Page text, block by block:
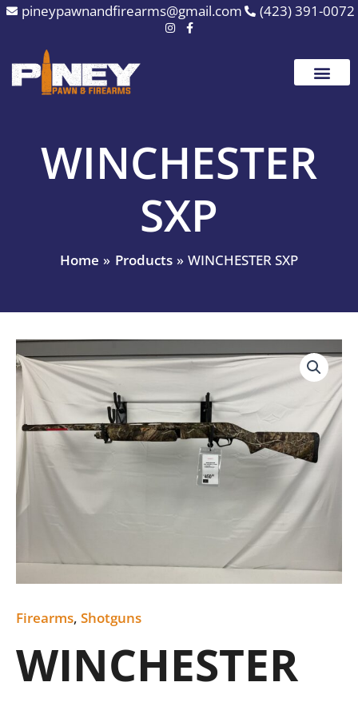
Skip
content
pineypawnandfirearms@gmail.com (423) 391-0072
WINCHESTER
SXP
Home Products WINCHESTER SXP
Firearms, Shotguns
WINCHESTER
WINCHESTER
SXP
quantity